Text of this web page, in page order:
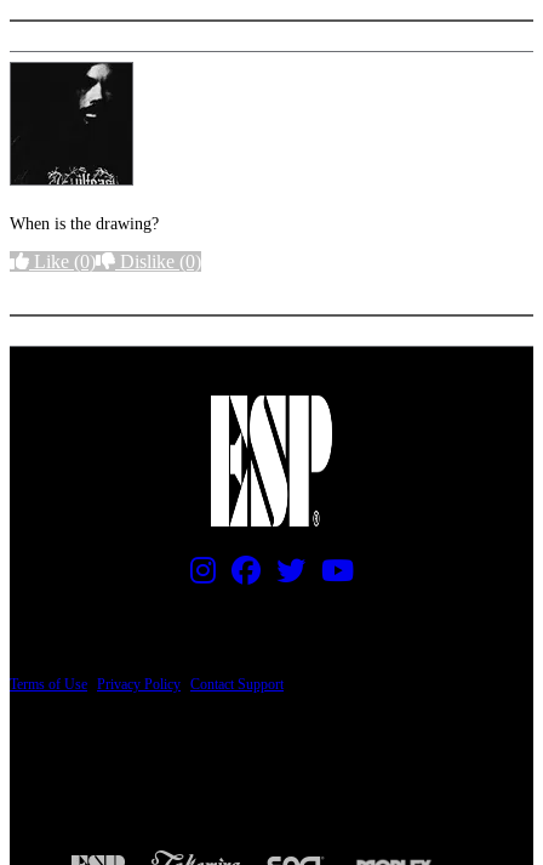
When is the drawing?
Like (0) Dislike (0)
Terms of Use Privacy Policy Contact Support